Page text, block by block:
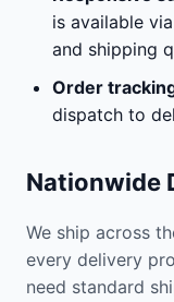
is available
and shipping
Order
dispatch to
Nationwide
We ship across
every delivery
need standard